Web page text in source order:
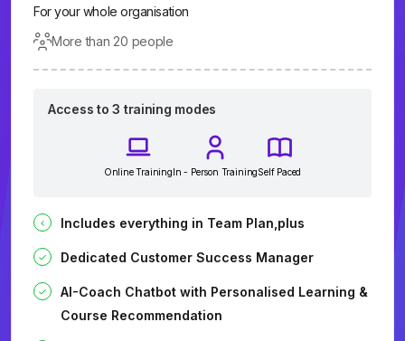
For your whole organisation
More than 20 people
Access to 3 training modes
Online TrainingIn - Person TrainingSelf Paced
Includes everything in Team Plan,plus
Dedicated Customer Success Manager
AI-Coach Chatbot with Personalised Learning &
Course Recommendation